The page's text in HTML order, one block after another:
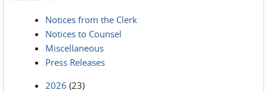
Notices from the Clerk
Notices to Counsel
Miscellaneous
Press Releases
2026 (23)